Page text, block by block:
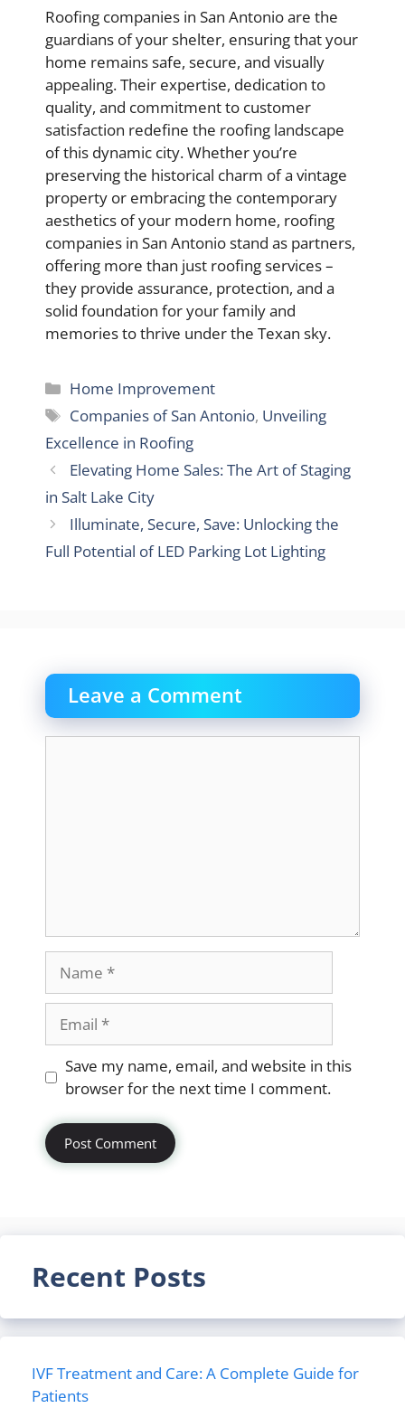
Roofing companies in San Antonio are the
guardians of your shelter, ensuring that your
home remains safe, secure, and visually
appealing. Their expertise, dedication to
quality, and commitment to customer
satisfaction redefine the roofing landscape
of this dynamic city. Whether you’re
preserving the historical charm of a vintage
property or embracing the contemporary
aesthetics of your modern home, roofing
companies in San Antonio stand as partners,
offering more than just roofing services –
they provide assurance, protection, and a
solid foundation for your family and
memories to thrive under the Texan sky.
Categories
Home Improvement
Tags
Companies of San Antonio, Unveiling
Excellence in Roofing
Elevating Home Sales: The Art of Staging
in Salt Lake City
Illuminate, Secure, Save: Unlocking the
Full Potential of LED Parking Lot Lighting
Leave a Comment
Website
Save my name, email, and website in this
browser for the next time I comment.
Recent Posts
IVF Treatment and Care: A Complete Guide for
Patients